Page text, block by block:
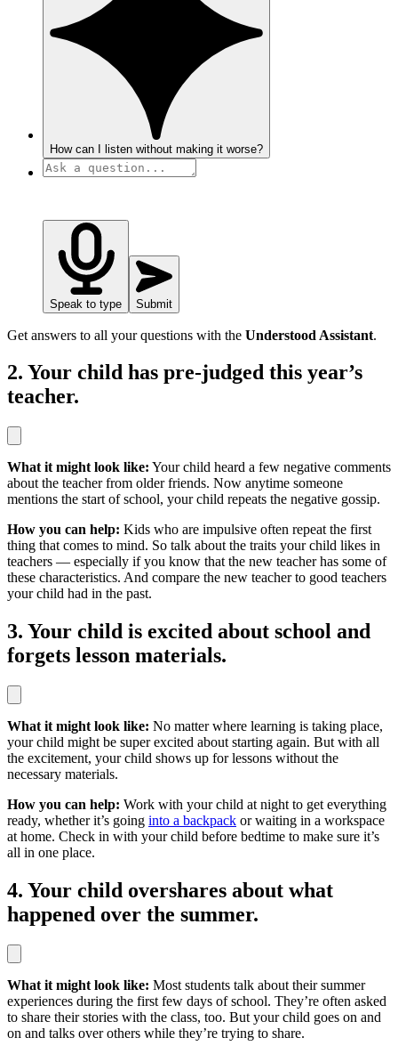
How can I listen without making it worse?
Speak to type Submit
Get answers to all your questions with the Understood Assistant.
2. Your child has pre-judged this year’s
teacher.
What it might look like: Your child heard a few negative comments
about the teacher from older friends. Now anytime someone
mentions the start of school, your child repeats the negative gossip.
How you can help: Kids who are impulsive often repeat the first
thing that comes to mind. So talk about the traits your child likes in
teachers — especially if you know that the new teacher has some of
these characteristics. And compare the new teacher to good teachers
your child had in the past.
3. Your child is excited about school and
forgets lesson materials.
What it might look like: No matter where learning is taking place,
your child might be super excited about starting again. But with all
the excitement, your child shows up for lessons without the
necessary materials.
How you can help: Work with your child at night to get everything
ready, whether it’s going into a backpack or waiting in a workspace
at home. Check in with your child before bedtime to make sure it’s
all in one place.
4. Your child overshares about what
happened over the summer.
What it might look like: Most students talk about their summer
experiences during the first few days of school. They’re often asked
to share their stories with the class, too. But your child goes on and
on and talks over others while they’re trying to share.